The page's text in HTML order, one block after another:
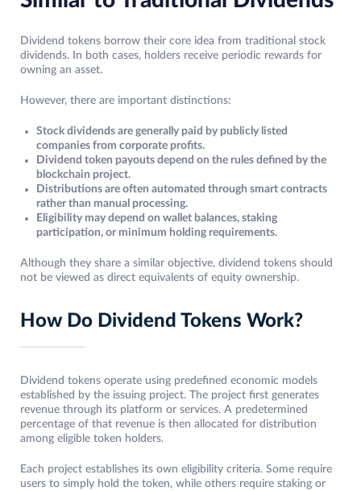
Dividend tokens borrow their core idea from traditional stock
dividends. In both cases, holders receive periodic rewards for
owning an asset.
However, there are important distinctions:
Stock dividends are generally paid by publicly listed
companies from corporate profits.
Dividend token payouts depend on the rules defined by the
blockchain project.
Distributions are often automated through smart contracts
rather than manual processing.
Eligibility may depend on wallet balances, staking
participation, or minimum holding requirements.
Although they share a similar objective, dividend tokens should
not be viewed as direct equivalents of equity ownership.
How Do Dividend Tokens Work?
Dividend tokens operate using predefined economic models
established by the issuing project. The project first generates
revenue through its platform or services. A predetermined
percentage of that revenue is then allocated for distribution
among eligible token holders.
Each project establishes its own eligibility criteria. Some require
users to simply hold the token, while others require staking or